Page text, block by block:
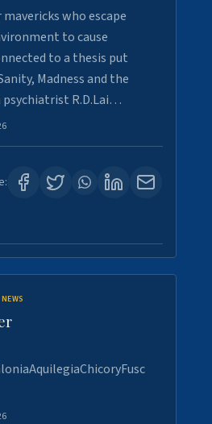
who escape
to cause
to a thesis put
Madness and the
psychiatrist R.D.Lai…